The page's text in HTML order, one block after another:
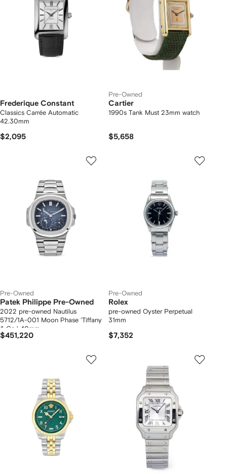
Frederique Constant
Classics Carrée Automatic
42.30mm
$2,095
Pre-Owned
Cartier
1990s Tank Must 23mm watch
$5,658
Pre-Owned
Patek Philippe Pre-Owned
2022 pre-owned Nautilus
5712/1A-001 Moon Phase 'Tiffany
& Co.' 40mm
$451,220
Pre-Owned
Rolex
pre-owned Oyster Perpetual
31mm
$7,352